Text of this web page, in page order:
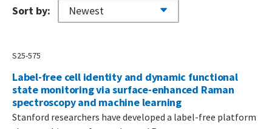
Sort by:
S25-575
Label-free cell identity and dynamic functional
state monitoring via surface-enhanced Raman
spectroscopy and machine learning
Stanford researchers have developed a label-free platform